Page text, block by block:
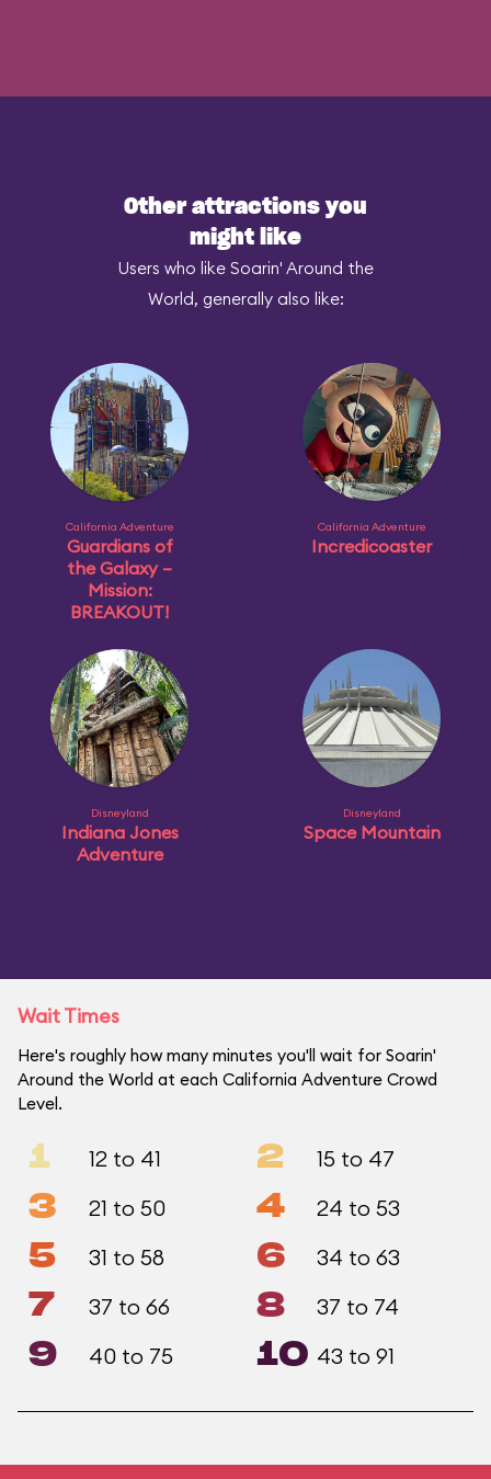
Other attractions you
might like
Users who like Soarin' Around the
World, generally also like:
California Adventure
Guardians of
the Galaxy –
Mission:
BREAKOUT!
California Adventure
Incredicoaster
Disneyland
Indiana Jones
Adventure
Disneyland
Space Mountain
Wait Times
Here's roughly how many minutes you'll wait for Soarin'
Around the World at each California Adventure Crowd
Level.
1 12 to 41 2 15 to 47
3 21 to 50 4 24 to 53
5 31 to 58 6 34 to 63
7 37 to 66 8 37 to 74
9 40 to 75 10 43 to 91